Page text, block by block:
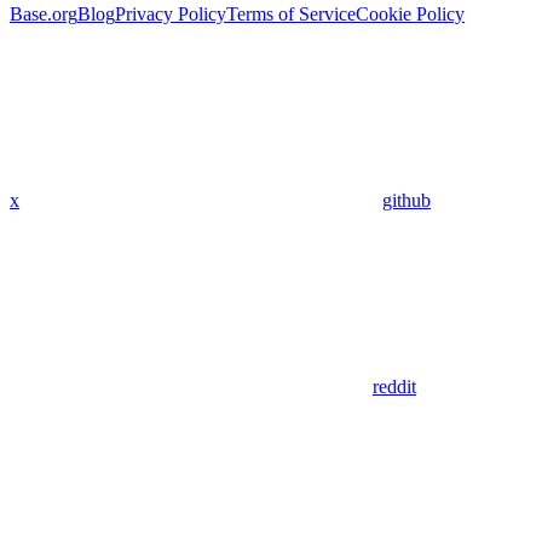
Base.orgBlogPrivacy PolicyTerms of ServiceCookie Policy
x github
reddit